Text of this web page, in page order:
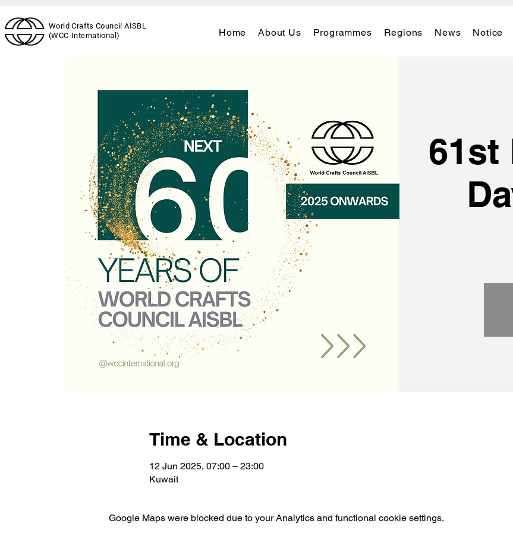
World Crafts Council AISBL
(WCC-International)
Home About Us Programmes Regions News Notice
61st
Time & Location
12 Jun 2025, 07:00 – 23:00
Kuwait
Google Maps were blocked due to your Analytics and functional cookie settings.